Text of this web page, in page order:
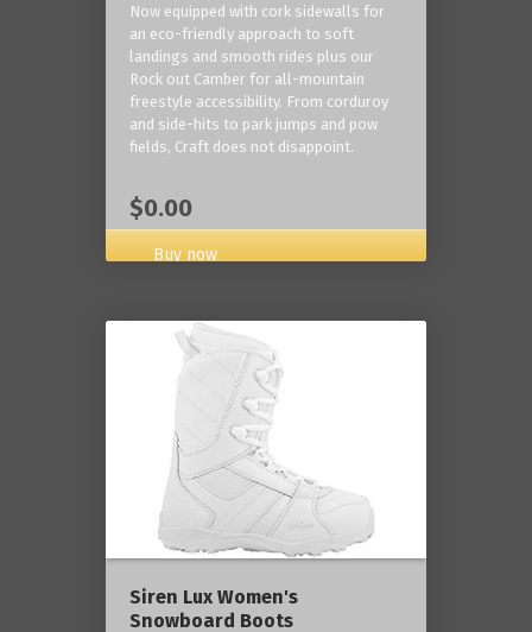
Now equipped with cork sidewalls for
an eco-friendly approach to soft
landings and smooth rides plus our
Rock out Camber for all-mountain
freestyle accessibility. From corduroy
and side-hits to park jumps and pow
fields, Craft does not disappoint.
$0.00
Buy now
Siren Lux Women's
Snowboard Boots